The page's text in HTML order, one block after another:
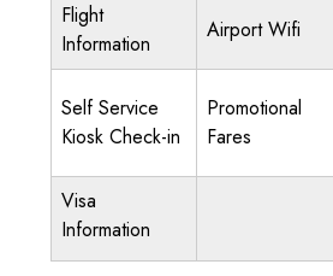
Flight
Information
Airport Wifi
Self Service
Kiosk Check-in
Promotional
Fares
Visa
Information